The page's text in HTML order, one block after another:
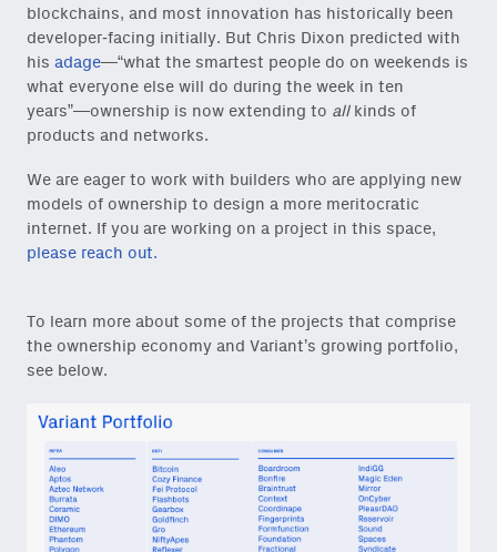
blockchains, and most innovation has historically been
developer-facing initially. But Chris Dixon predicted with
his adage—“what the smartest people do on weekends is
what everyone else will do during the week in ten
years”—ownership is now extending to allkinds of
products and networks.
We are eager to work with builders who are applying new
models of ownership to design a more meritocratic
internet. If you are working on a project in this space,
please reach out.
To learn more about some of the projects that comprise
the ownership economy and Variant’s growing portfolio,
see below.